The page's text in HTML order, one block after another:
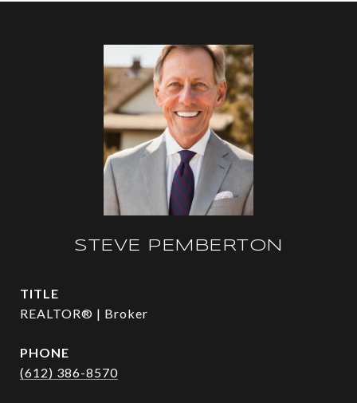
STEVE PEMBERTON
TITLE
REALTOR® | Broker
PHONE
(612) 386-8570